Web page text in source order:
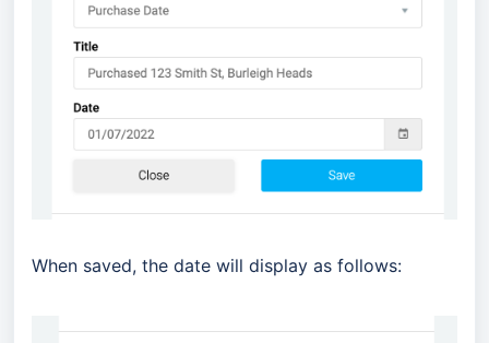
When saved, the date will display as follows: